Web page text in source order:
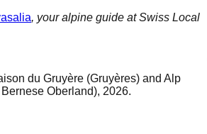
, your alpine guide at Swiss Local
du Gruyère (Gruyères) and Alp
Oberland), 2026.